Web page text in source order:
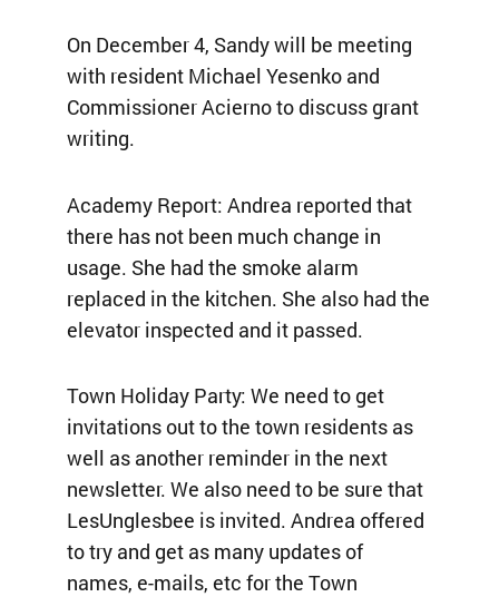
On December 4, Sandy will be meeting
with resident Michael Yesenko and
Commissioner Acierno to discuss grant
writing.
Academy Report: Andrea reported that
there has not been much change in
usage. She had the smoke alarm
replaced in the kitchen. She also had the
elevator inspected and it passed.
Town Holiday Party: We need to get
invitations out to the town residents as
well as another reminder in the next
newsletter. We also need to be sure that
LesUnglesbee is invited. Andrea offered
to try and get as many updates of
names, e-mails, etc for the Town